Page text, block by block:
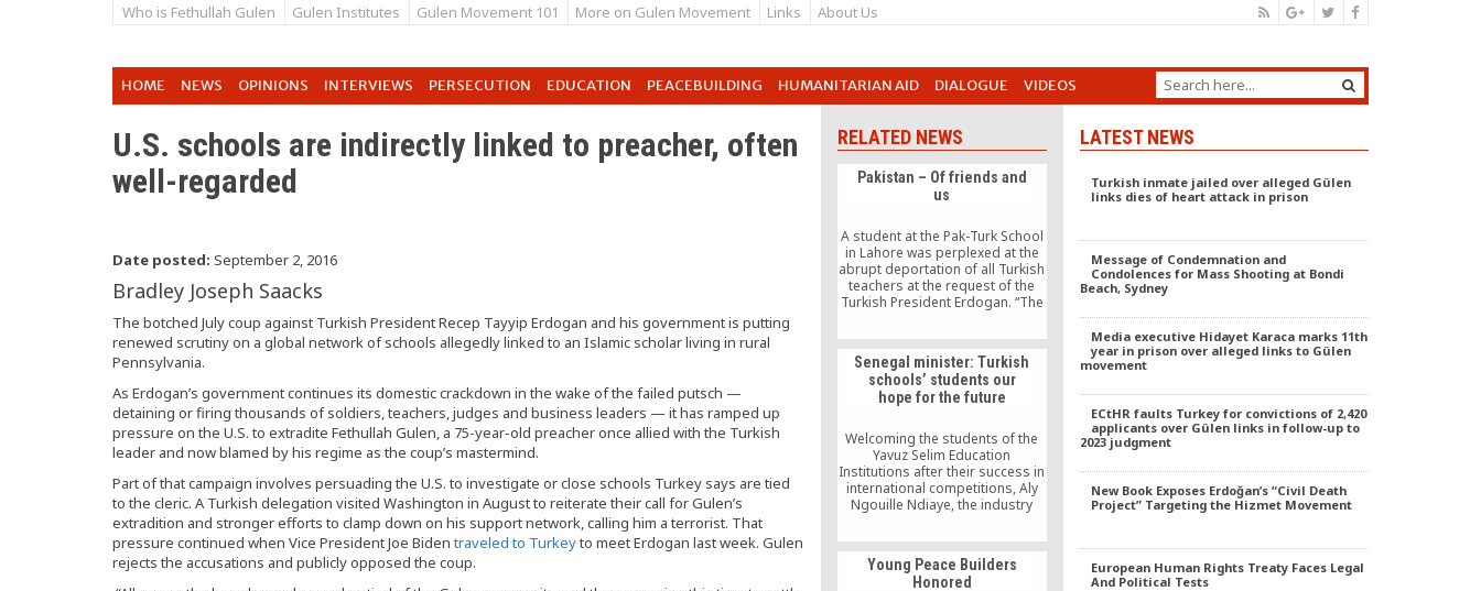
Who is Fethullah Gulen Gulen Institutes Gulen Movement 101 More on Gulen Movement Links About Us
HOME NEWS OPINIONS INTERVIEWS PERSECUTION EDUCATION PEACEBUILDING HUMANITARIAN AID DIALOGUE VIDEOS
U.S. schools are indirectly linked to preacher, often
well-regarded
Date posted: September 2, 2016
Bradley Joseph Saacks
The botched July coup against Turkish President Recep Tayyip Erdogan and his government is putting
renewed scrutiny on a global network of schools allegedly linked to an Islamic scholar living in rural
Pennsylvania.
As Erdogan’s government continues its domestic crackdown in the wake of the failed putsch —
detaining or firing thousands of soldiers, teachers, judges and business leaders — it has ramped up
pressure on the U.S. to extradite Fethullah Gulen, a 75-year-old preacher once allied with the Turkish
leader and now blamed by his regime as the coup’s mastermind.
Part of that campaign involves persuading the U.S. to investigate or close schools Turkey says are tied
to the cleric. A Turkish delegation visited Washington in August to reiterate their call for Gulen’s
extradition and stronger efforts to clamp down on his support network, calling him a terrorist. That
pressure continued when Vice President Joe Bidentraveled to Turkeyto meet Erdogan last week. Gulen
rejects the accusations and publicly opposed the coup.
RELATED NEWS
Pakistan – Of friends and
us
A student at the Pak-Turk School
in Lahore was perplexed at the
abrupt deportation of all Turkish
teachers at the request of the
Turkish President Erdogan. “The
outlook in life. The teachers were
more than simply teachers, they
were mentors and helped
students in all aspects of life,”
this student exclaimed. “Why are
have done so much for my
country?” he wondered.
Senegal minister: Turkish
schools’ students our
hope for the future
Welcoming the students of the
Yavuz Selim Education
Institutions after their success in
international competitions, Aly
Ngouille Ndiaye, the industry
said the students of the Turkish
schools are encouraging hope
for the future of the country.
Young Peace Builders
Honored
LATEST NEWS
Turkish inmate jailed over alleged Gülen
links dies of heart attack in prison
Message of Condemnation and
Condolences for Mass Shooting at Bondi
Beach, Sydney
Media executive Hidayet Karaca marks 11th
year in prison over alleged links to Gülen
movement
ECtHR faults Turkey for convictions of 2,420
applicants over Gülen links in follow-up to
2023 judgment
New Book Exposes Erdoğan’s “Civil Death
Project” Targeting the Hizmet Movement
European Human Rights Treaty Faces Legal
And Political Tests